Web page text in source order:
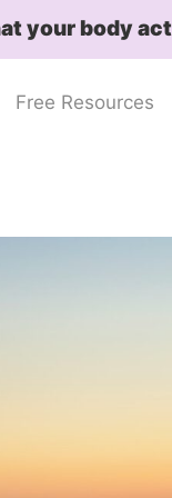
your body
Free Resources